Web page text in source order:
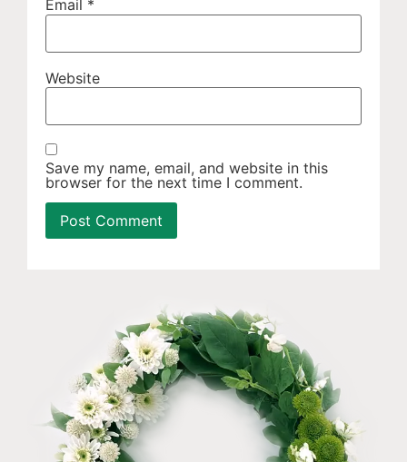
Email *
Website
Save my name, email, and website in this
browser for the next time I comment.